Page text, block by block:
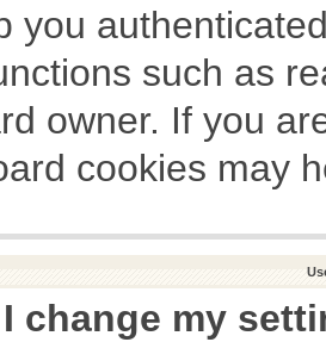
you
such as
owner. If you
cookies may
change my